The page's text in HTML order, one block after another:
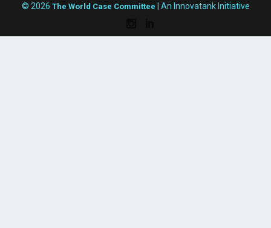
© 2026 The World Case Committee | An Innovatank Initiative